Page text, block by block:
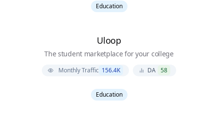
Education
Uloop
The student marketplace for your college
Monthly Traffic 156.4K DA 58
Education